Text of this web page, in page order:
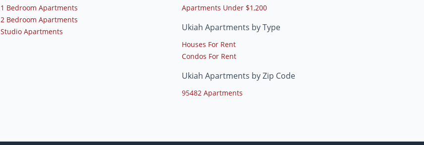
1 Bedroom Apartments
2 Bedroom Apartments
Studio Apartments
Apartments Under $1,200
Ukiah Apartments by Type
Houses For Rent
Condos For Rent
Ukiah Apartments by Zip Code
95482 Apartments